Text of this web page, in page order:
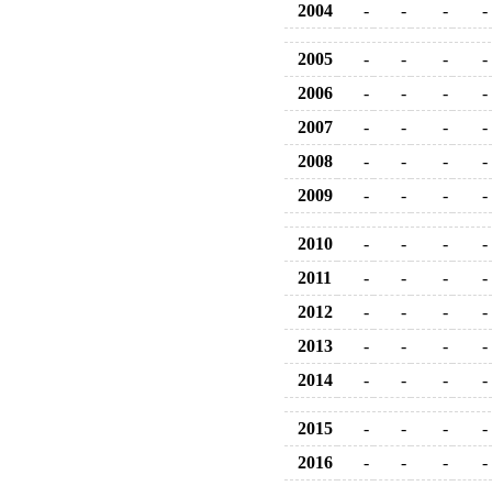
2004
- - - -
2005 - - -
-
2006
- - -
-
2007
- - -
-
2008
- - -
-
2009
- - - -
2010 - - -
-
2011
- - -
-
2012
- - -
-
2013
- - -
-
2014
- - - -
2015 - - -
-
2016
- - -
-